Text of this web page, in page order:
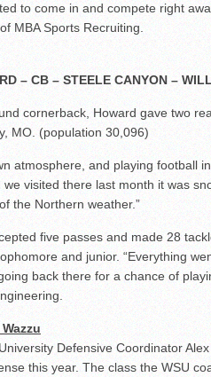
to come in and compete right
MBA Sports Recruiting.
– CB – STEELE CANYON –
cornerback, Howard gave two
MO. (population 30,096)
atmosphere, and playing football
visited there last month it was
the Northern weather.”
five passes and made 28
and junior. “Everything
back there for a chance of
Defensive Coordinator
this year. The class the WSU